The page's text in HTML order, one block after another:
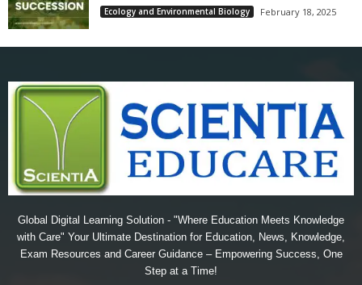
Ecology and Environmental Biology February 18, 2025
Global Digital Learning Solution - "Where Education Meets Knowledge
with Care" Your Ultimate Destination for Education, News, Knowledge,
Exam Resources and Career Guidance – Empowering Success, One
Step at a Time!